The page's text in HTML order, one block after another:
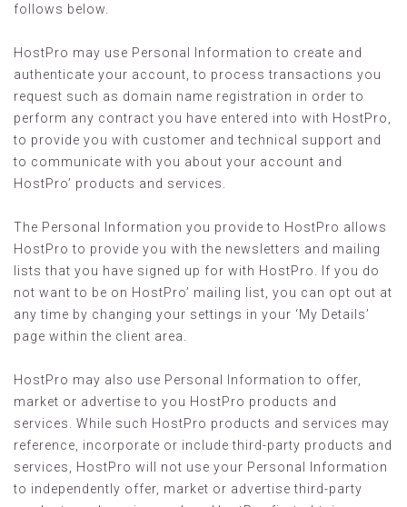
follows below.
HostPro may use Personal Information to create and
authenticate your account, to process transactions you
request such as domain name registration in order to
perform any contract you have entered into with HostPro,
to provide you with customer and technical support and
to communicate with you about your account and
HostPro’ products and services.
The Personal Information you provide to HostPro allows
HostPro to provide you with the newsletters and mailing
lists that you have signed up for with HostPro. If you do
not want to be on HostPro’ mailing list, you can opt out at
any time by changing your settings in your ‘My Details’
page within the client area.
HostPro may also use Personal Information to offer,
market or advertise to you HostPro products and
services. While such HostPro products and services may
reference, incorporate or include third-party products and
services, HostPro will not use your Personal Information
to independently offer, market or advertise third-party